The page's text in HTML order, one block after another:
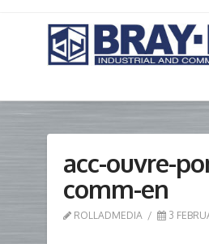
acc-ouvre-
comm-en
ROLLADMEDIA 3